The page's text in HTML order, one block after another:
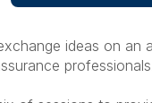
ideas on